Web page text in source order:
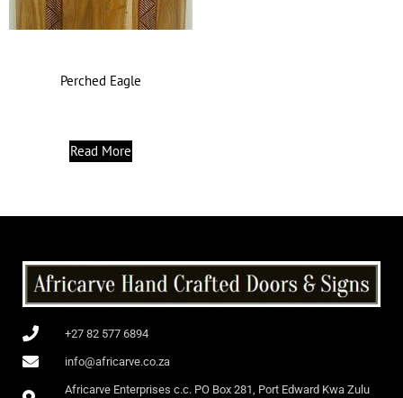
Perched Eagle
Read More
+27 82 577 6894
info@africarve.co.za
Africarve Enterprises c.c. PO Box 281, Port Edward Kwa Zulu